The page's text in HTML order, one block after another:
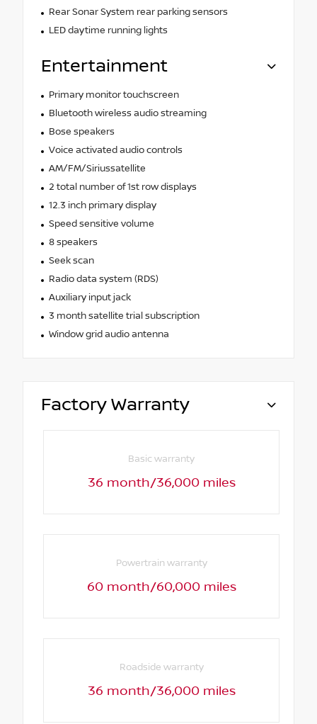
Rear Sonar System rear parking sensors
LED daytime running lights
Entertainment
Primary monitor touchscreen
Bluetooth wireless audio streaming
Bose speakers
Voice activated audio controls
AM/FM/Siriussatellite
2 total number of 1st row displays
12.3 inch primary display
Speed sensitive volume
8 speakers
Seek scan
Radio data system (RDS)
Auxiliary input jack
3 month satellite trial subscription
Window grid audio antenna
Factory Warranty
Basic warranty
36 month/36,000 miles
Powertrain warranty
60 month/60,000 miles
Roadside warranty
36 month/36,000 miles